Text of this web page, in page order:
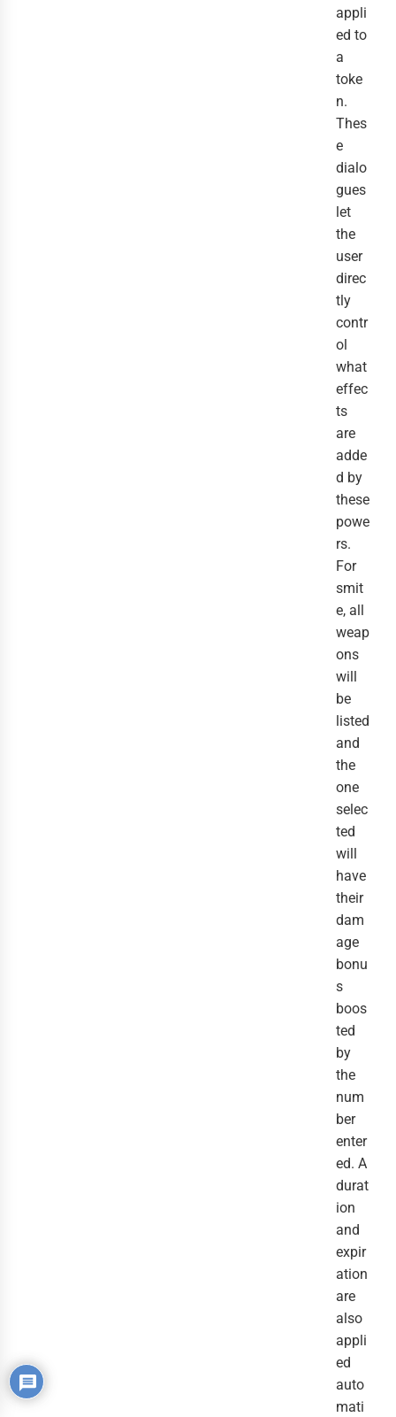
appli
ed to
a
toke
n.
Thes
e
dialo
gues
let
the
user
direc
tly
contr
ol
what
effec
ts
are
adde
d by
these
powe
rs.
For
smit
e, all
weap
ons
will
be
listed
and
the
one
selec
ted
will
have
their
dam
age
bonu
s
boos
ted
by
the
num
ber
enter
ed. A
durat
ion
and
expir
ation
are
also
appli
ed
auto
mati